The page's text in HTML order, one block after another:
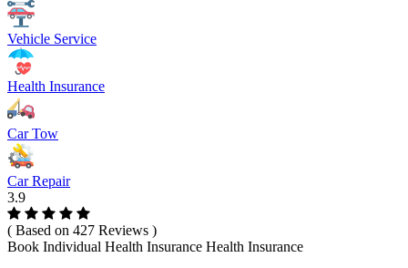
Vehicle Service
Health Insurance
Car Tow
Car Repair
3.9
( Based on 427 Reviews )
Book Individual Health Insurance Health Insurance